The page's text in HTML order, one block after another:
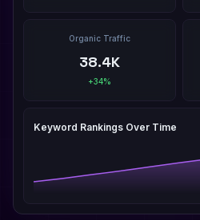
Organic Traffic
38.4K
+34%
Keyword Rankings Over Time